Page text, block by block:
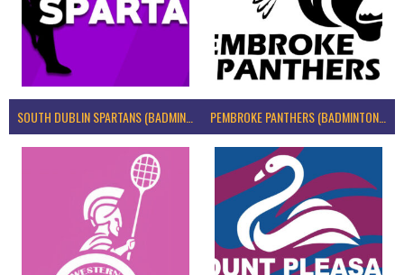
SOUTH DUBLIN SPARTANS (BADMINTON IRELAND) PEMBROKE PANTHERS (BADMINTON IRELAND)